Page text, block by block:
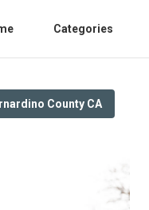
Categories
County CA
Near Me